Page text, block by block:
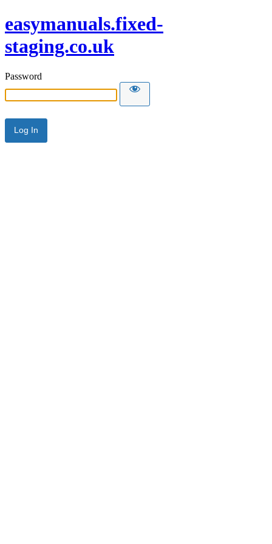
easymanuals.fixed-
staging.co.uk
Password